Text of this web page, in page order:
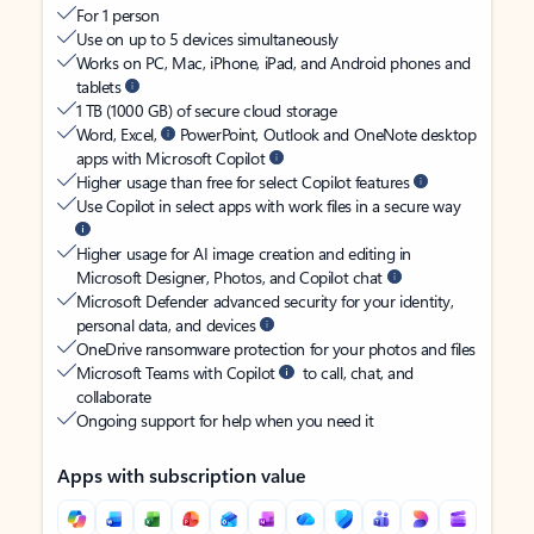
For 1 person
Use on up to 5 devices simultaneously
Works on PC, Mac, iPhone, iPad, and Android phones and
tablets
1 TB (1000 GB) of secure cloud storage
Word, Excel,
PowerPoint, Outlook and OneNote desktop
apps with Microsoft Copilot
Higher usage than free for select Copilot features
Use Copilot in select apps with work files in a secure way
Higher usage for AI image creation and editing in
Microsoft Designer, Photos, and Copilot chat
Microsoft Defender advanced security for your identity,
personal data, and devices
OneDrive ransomware protection for your photos and files
Microsoft Teams with Copilot
to call, chat, and
collaborate
Ongoing support for help when you need it
Apps with subscription value